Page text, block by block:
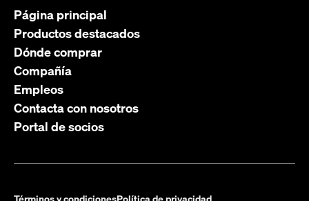
Página principal
Productos destacados
Dónde comprar
Compañía
Empleos
Contacta con nosotros
Portal de socios
Términos y condicionesPolítica de privacidad